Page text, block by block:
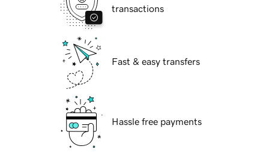
transactions
Fast & easy transfers
Hassle free payments